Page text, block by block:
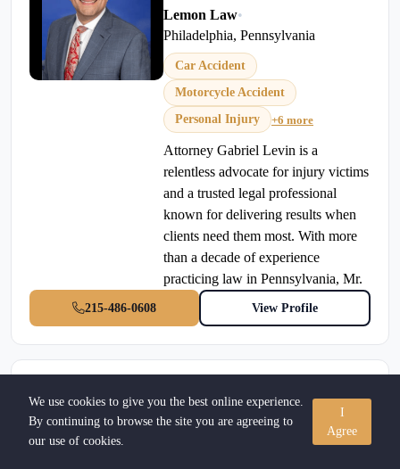
Lemon Law•
Philadelphia, Pennsylvania
Car Accident
Motorcycle Accident
Personal Injury
+6 more
Attorney Gabriel Levin is a
relentless advocate for injury victims
and a trusted legal professional
known for delivering results when
clients need them most. With more
than a decade of experience
practicing law in Pennsylvania, Mr.
215-486-0608 View Profile
Verified Attorney
We use cookies to give you the best online experience.
By continuing to browse the site you are agreeing to
our use of cookies.
I
Agree